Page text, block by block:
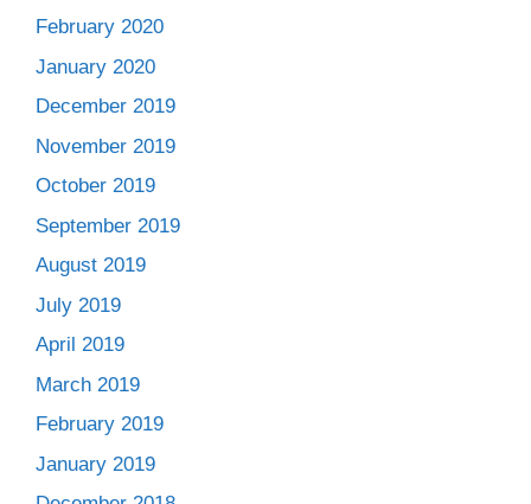
February 2020
January 2020
December 2019
November 2019
October 2019
September 2019
August 2019
July 2019
April 2019
March 2019
February 2019
January 2019